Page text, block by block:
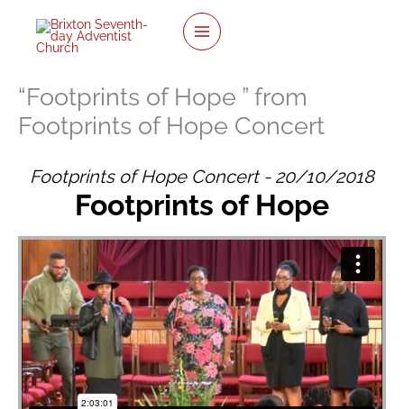
content
“Footprints of Hope ” from
Footprints of Hope Concert
Footprints of Hope Concert - 20/10/2018
Footprints of Hope